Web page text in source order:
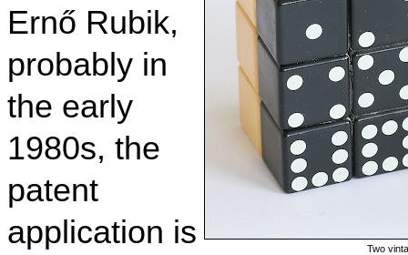
Two
Ernő Rubik,
probably in
the early
1980s, the
patent
application is